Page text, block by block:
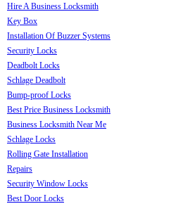
Hire A Business Locksmith
Key Box
Installation Of Buzzer Systems
Security Locks
Deadbolt Locks
Schlage Deadbolt
Bump-proof Locks
Best Price Business Locksmith
Business Locksmith Near Me
Schlage Locks
Rolling Gate Installation
Repairs
Security Window Locks
Best Door Locks